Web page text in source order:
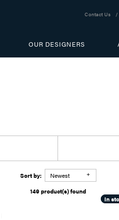
Contact Us
OUR DESIGNERS
Sort by:
Newest
149 product(s) found
In
In